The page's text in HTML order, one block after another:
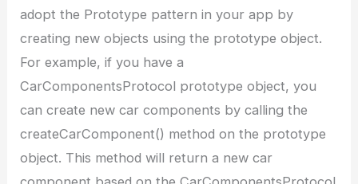
adopt the Prototype pattern in your app by
creating new objects using the prototype object.
For example, if you have a
CarComponentsProtocol prototype object, you
can create new car components by calling the
createCarComponent() method on the prototype
object. This method will return a new car